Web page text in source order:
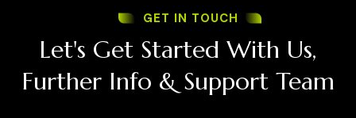
GET IN TOUCH
Let's Get Started With Us,
Further Info & Support Team